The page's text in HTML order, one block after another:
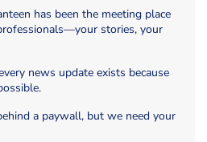
has been the meeting place
stories, your
news update exists because
a paywall, but we need your